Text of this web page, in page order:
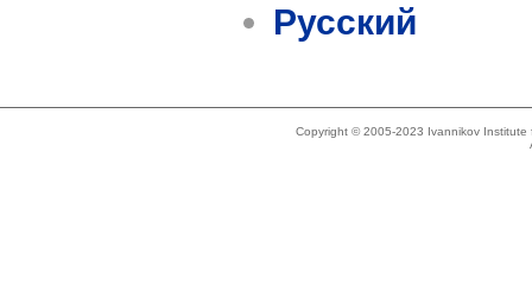
Русский
Copyright © 2005-2023 Ivannikov Institute